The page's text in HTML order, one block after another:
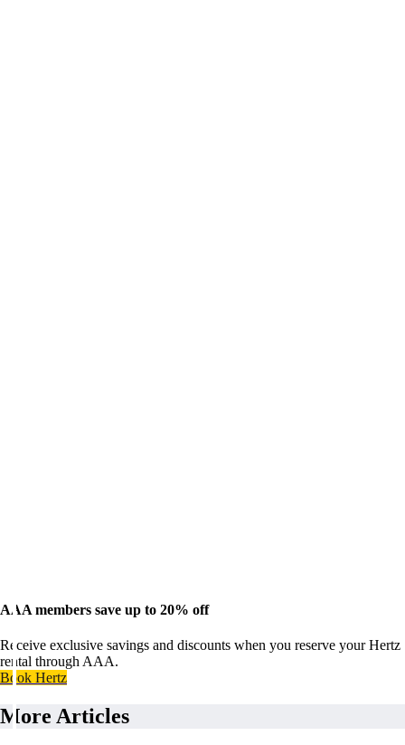
AAA members save up to 20% off
Receive exclusive savings and discounts when you reserve your Hertz
rental through AAA.
Book Hertz
More Articles